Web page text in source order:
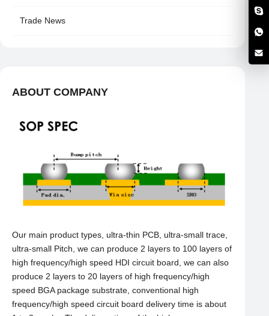
Trade News
ABOUT COMPANY
Our main product types, ultra-thin PCB, ultra-small trace,
ultra-small Pitch, we can produce 2 layers to 100 layers of
high frequency/high speed HDI circuit board, we can also
produce 2 layers to 20 layers of high frequency/high
speed BGA package substrate, conventional high
frequency/high speed circuit board delivery time is about